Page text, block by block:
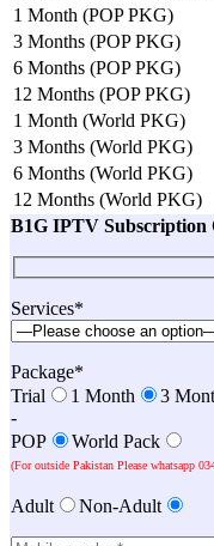
1 Month (POP PKG)
3 Months (POP PKG)
6 Months (POP PKG)
12 Months (POP PKG)
1 Month (World PKG)
3 Months (World PKG)
6 Months (World PKG)
12 Months (World PKG)
B1G IPTV Subscription
Services*
Package*
Trial
1 Month 3
-
POP
World Pack
(For outside Pakistan Please whatsapp
Adult Non-Adult